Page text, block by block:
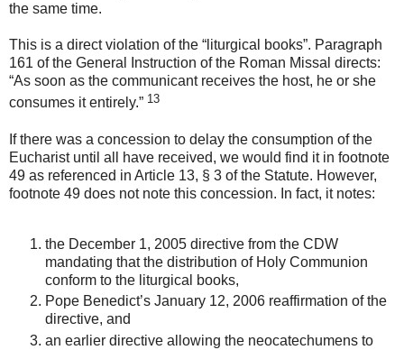
the same time.
This is a direct violation of the “liturgical books”. Paragraph
161 of the General Instruction of the Roman Missal directs:
“As soon as the communicant receives the host, he or she
consumes it entirely.” 13
If there was a concession to delay the consumption of the
Eucharist until all have received, we would find it in footnote
49 as referenced in Article 13, § 3 of the Statute. However,
footnote 49 does not note this concession. In fact, it notes:
the December 1, 2005 directive from the CDW
mandating that the distribution of Holy Communion
conform to the liturgical books,
Pope Benedict’s January 12, 2006 reaffirmation of the
directive, and
an earlier directive allowing the neocatechumens to